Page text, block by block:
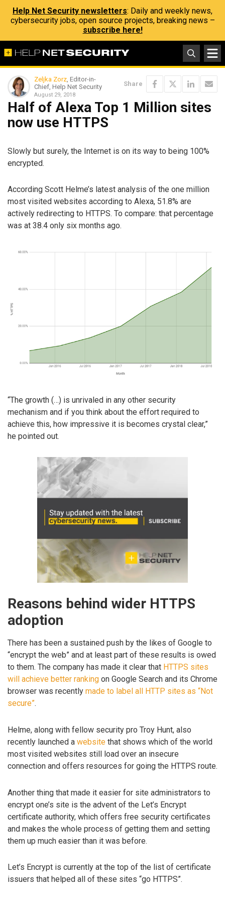
Help Net Security newsletters: Daily and weekly news,
cybersecurity jobs, open source projects, breaking news –
subscribe here!
Zeljka Zorz, Editor-in-
Chief, Help Net Security
August 29, 2018
Share
Half of Alexa Top 1 Million sites
now use HTTPS
Slowly but surely, the Internet is on its way to being 100%
encrypted.
According Scott Helme’s latest analysis of the one million
most visited websites according to Alexa, 51.8% are
actively redirecting to HTTPS. To compare: that percentage
was at 38.4 only six months ago.
“The growth (…) is unrivaled in any other security
mechanism and if you think about the effort required to
achieve this, how impressive it is becomes crystal clear,”
he pointed out.
Reasons behind wider HTTPS
adoption
There has been a sustained push by the likes of Google to
“encrypt the web” and at least part of these results is owed
to them. The company has made it clear that HTTPS sites
will achieve better ranking on Google Search and its Chrome
browser was recently made to label all HTTP sites as “Not
secure”.
Helme, along with fellow security pro Troy Hunt, also
recently launched a website that shows which of the world
most visited websites still load over an insecure
connection and offers resources for going the HTTPS route.
Another thing that made it easier for site administrators to
encrypt one’s site is the advent of the Let’s Encrypt
certificate authority, which offers free security certificates
and makes the whole process of getting them and setting
them up much easier than it was before.
Let’s Encrypt is currently at the top of the list of certificate
issuers that helped all of these sites “go HTTPS”.